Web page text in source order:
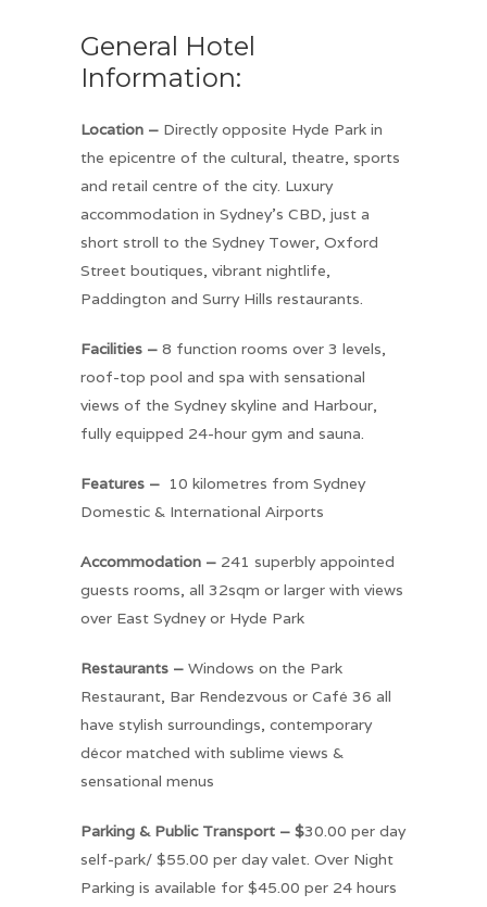
General Hotel
Information:
Location – Directly opposite Hyde Park in
the epicentre of the cultural, theatre, sports
and retail centre of the city. Luxury
accommodation in Sydney’s CBD, just a
short stroll to the Sydney Tower, Oxford
Street boutiques, vibrant nightlife,
Paddington and Surry Hills restaurants.
Facilities – 8 function rooms over 3 levels,
roof-top pool and spa with sensational
views of the Sydney skyline and Harbour,
fully equipped 24-hour gym and sauna.
Features – 10 kilometres from Sydney
Domestic & International Airports
Accommodation – 241 superbly appointed
guests rooms, all 32sqm or larger with views
over East Sydney or Hyde Park
Restaurants – Windows on the Park
Restaurant, Bar Rendezvous or Café 36 all
have stylish surroundings, contemporary
décor matched with sublime views &
sensational menus
Parking & Public Transport – $30.00 per day
self-park/ $55.00 per day valet. Over Night
Parking is available for $45.00 per 24 hours